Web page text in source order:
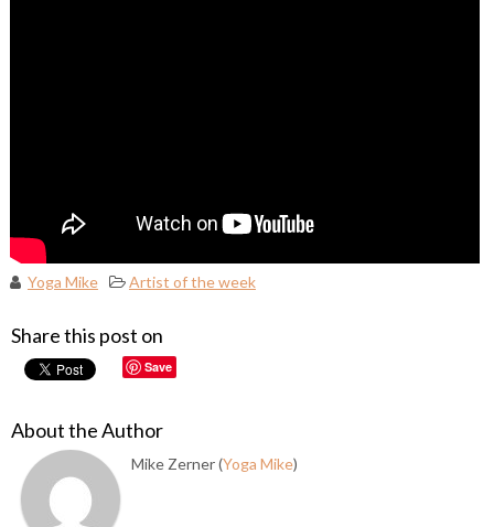
Yoga Mike Artist of the week
Share this post on
Save
About the Author
Mike Zerner (Yoga Mike)